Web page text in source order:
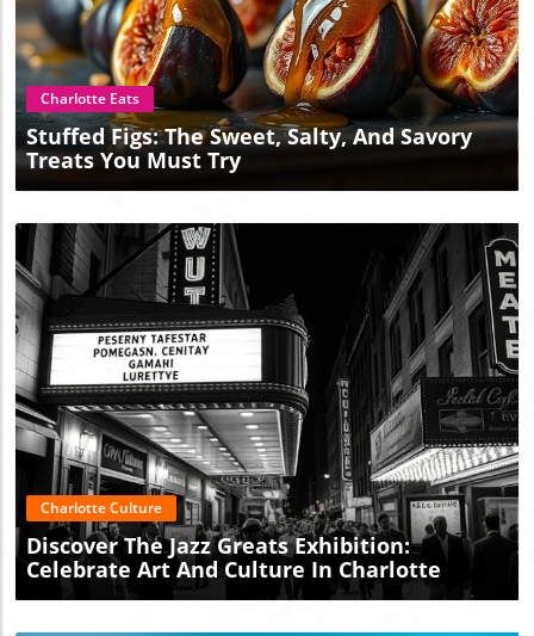
Blog Image
Charlotte Eats
Stuffed Figs: The Sweet, Salty, And Savory
Treats You Must Try
Blog Image
Charlotte Culture
Discover The Jazz Greats Exhibition:
Celebrate Art And Culture In Charlotte